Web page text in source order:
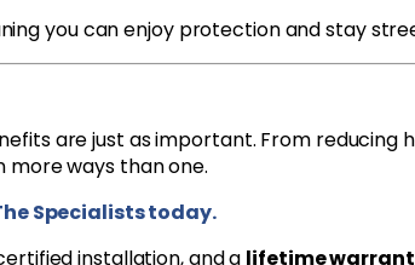
you can enjoy protection and stay
are just as important. From reducing
more ways than one.
Specialists today.
installation, and a lifetime